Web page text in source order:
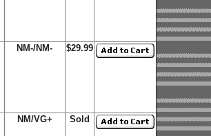
NM-/NM- $29.99
NM/VG+ Sold